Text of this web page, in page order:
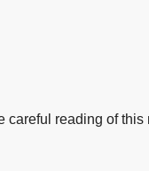
careful reading of this